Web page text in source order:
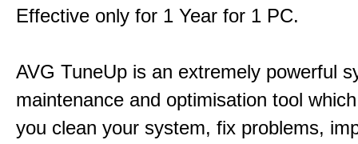
Effective only for 1 Year for 1 PC.
AVG TuneUp is an extremely powerful
maintenance and optimisation tool
you clean your system, fix problems,